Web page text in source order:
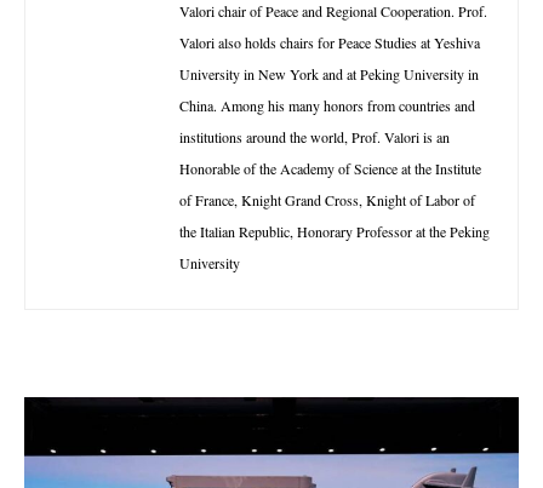
Valori chair of Peace and Regional Cooperation. Prof.
Valori also holds chairs for Peace Studies at Yeshiva
University in New York and at Peking University in
China. Among his many honors from countries and
institutions around the world, Prof. Valori is an
Honorable of the Academy of Science at the Institute
of France, Knight Grand Cross, Knight of Labor of
the Italian Republic, Honorary Professor at the Peking
University